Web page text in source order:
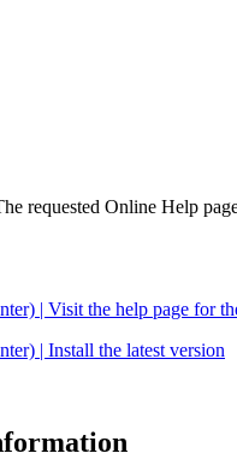
requested Online Help
| Visit the help page for
| Install the latest version